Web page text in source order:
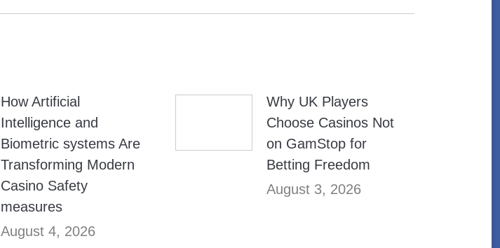
How Artificial
Intelligence and
Biometric systems Are
Transforming Modern
Casino Safety
measures
August 4, 2026
Why UK Players
Choose Casinos Not
on GamStop for
Betting Freedom
August 3, 2026